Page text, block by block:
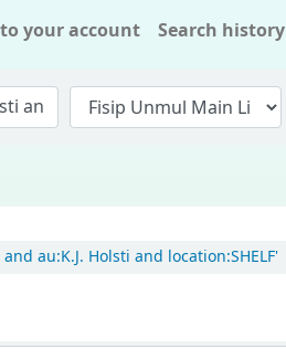
your account Search history
au:K.J. Holsti and location:SHELF'